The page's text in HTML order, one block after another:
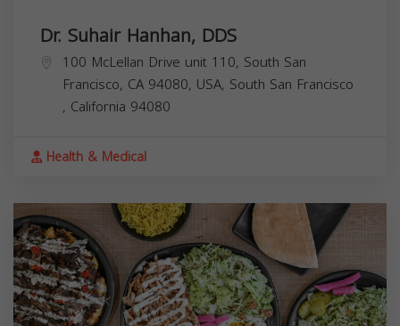
Dr. Suhair Hanhan, DDS
100 McLellan Drive unit 110, South San
Francisco, CA 94080, USA, South San Francisco
, California 94080
Health & Medical